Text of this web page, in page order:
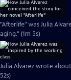
"Afterlife" was Julia
aging." (1m 5s)
Julia Alvarez wrote
52s)